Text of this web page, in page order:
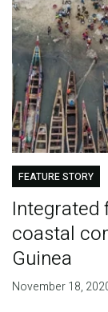
FEATURE STORY
Integrated
coastal
Guinea
November 18,